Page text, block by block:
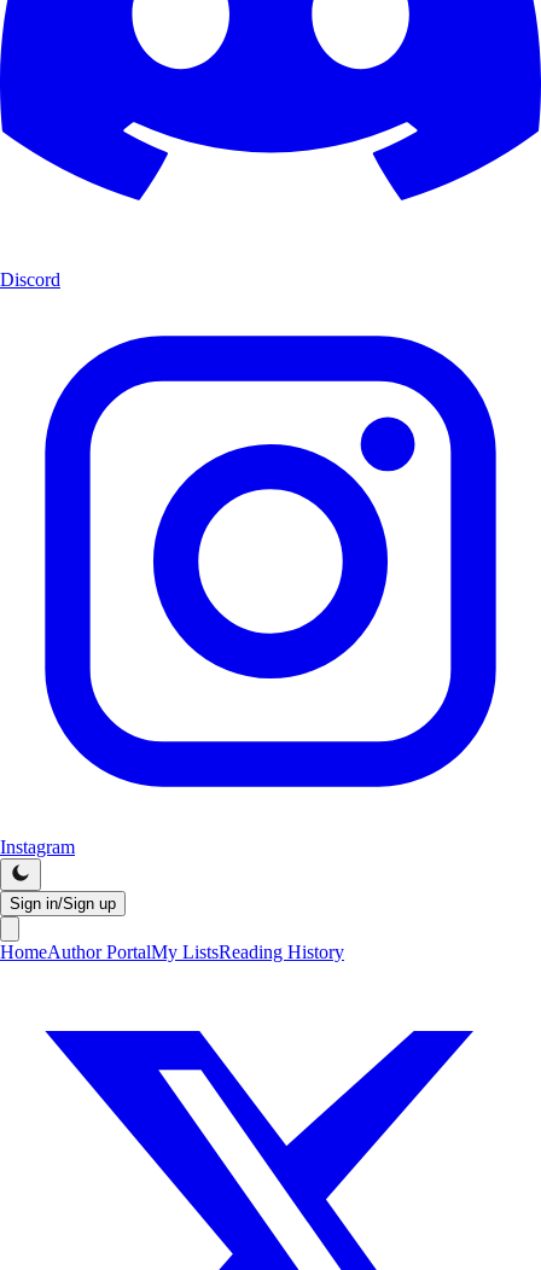
Discord
Instagram
Sign in/Sign up
HomeAuthor PortalMy ListsReading History